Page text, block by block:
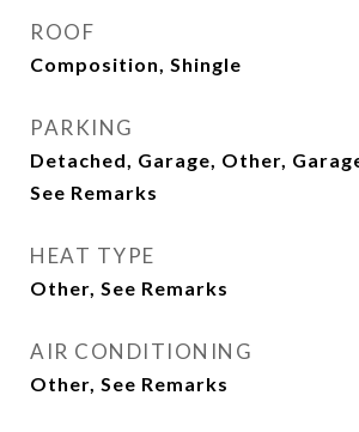
ROOF
Composition, Shingle
PARKING
Detached, Garage, Other,
See Remarks
HEAT TYPE
Other, See Remarks
AIR CONDITIONING
Other, See Remarks